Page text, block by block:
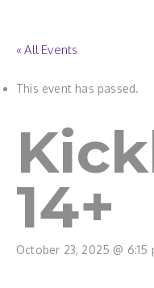
« All Events
This event has passed.
14+
October 23, 2025 @ 6:15